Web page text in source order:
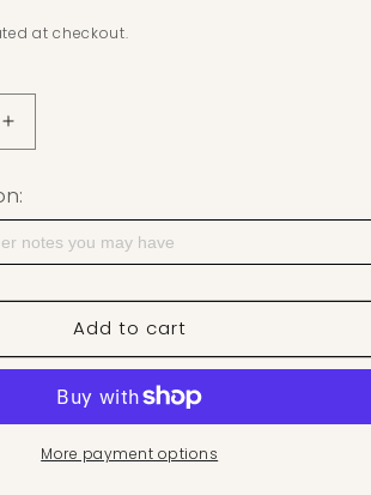
at checkout.
for Stained Glass Strawberry
Increase quantity for Stained Glass
Add to cart
More payment options